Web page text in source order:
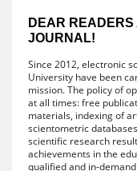
DEAR
JOURNAL!
Since 2012, electronic
University have been
mission. The policy of
at all times: free
materials, indexing of
scientometric
scientific research
achievements in the
qualified and in-